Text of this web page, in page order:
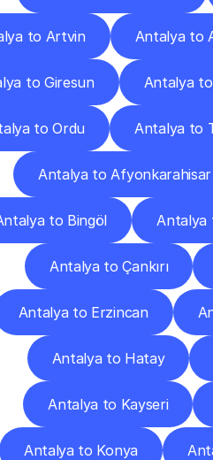
to Artvin Antalya to
to Giresun Antalya
to Ordu Antalya to
Antalya to Afyonkarahisar
to Bingöl Antalya
Antalya to Çankırı
Antalya to Erzincan
Antalya to Hatay
Antalya to Kayseri
Antalya to Konya